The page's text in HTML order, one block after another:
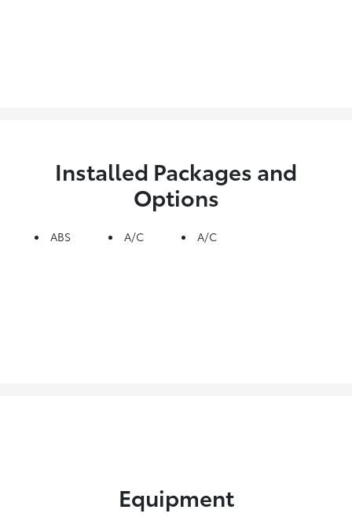
Installed Packages and
Options
ABS A/C A/C
Equipment